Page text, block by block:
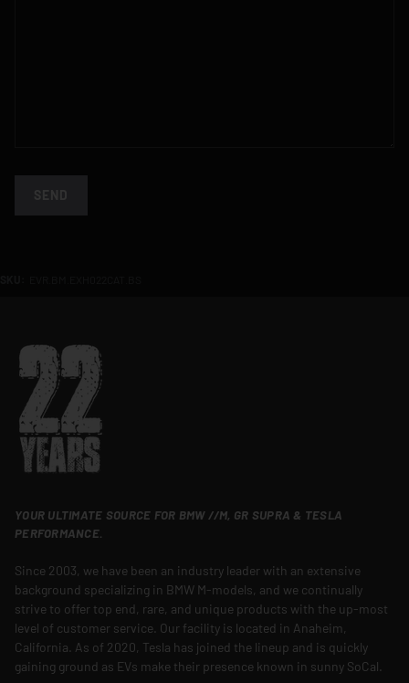
YOUR ULTIMATE SOURCE FOR BMW //M, GR SUPRA & TESLA
PERFORMANCE.
Since 2003, we have been an industry leader with an extensive
background specializing in BMW M-models, and we continually
strive to offer top end, rare, and unique products with the up-most
level of customer service. Our facility is located in Anaheim,
California. As of 2020, Tesla has joined the lineup and is quickly
gaining ground as EVs make their presence known in sunny SoCal.